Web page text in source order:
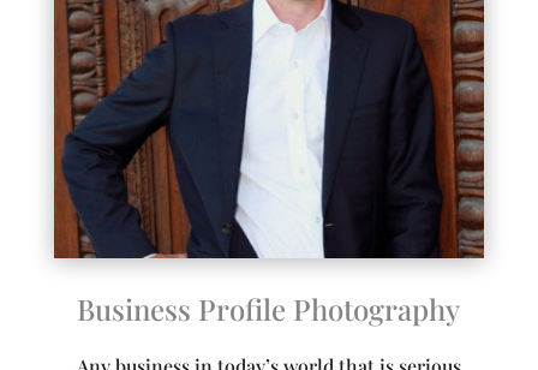
Business Profile Photography